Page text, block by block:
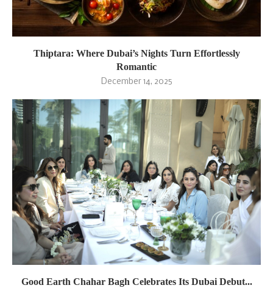
Thiptara: Where Dubai’s Nights Turn Effortlessly
Romantic
December 14, 2025
Good Earth Chahar Bagh Celebrates Its Dubai Debut...